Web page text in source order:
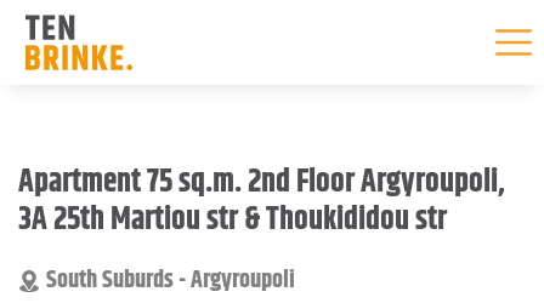
content
Apartment 75 sq.m. 2nd Floor Argyroupoli,
3A 25th Martiou str & Thoukididou str
South Suburds - Argyroupoli